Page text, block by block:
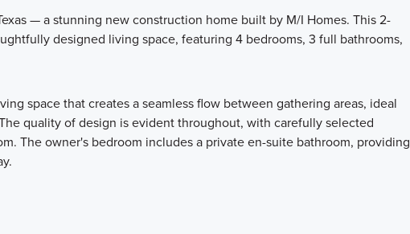
— a stunning new construction home built by M/I Homes. This 2-
designed living space, featuring 4 bedrooms, 3 full bathrooms,
space that creates a seamless flow between gathering areas, ideal
quality of design is evident throughout, with carefully selected
The owner's bedroom includes a private en-suite bathroom, providing